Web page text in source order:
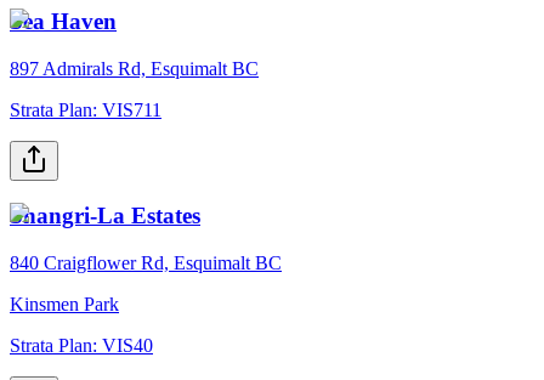
Sea Haven
897 Admirals Rd, Esquimalt BC
Strata Plan: VIS711
Shangri-La Estates
840 Craigflower Rd, Esquimalt BC
Kinsmen Park
Strata Plan: VIS40